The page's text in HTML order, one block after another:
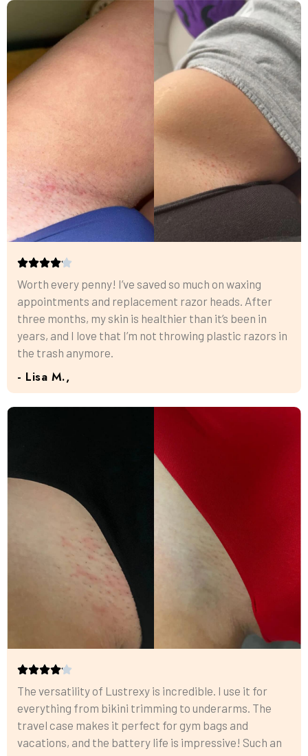
Worth every penny! I’ve saved so much on waxing
appointments and replacement razor heads. After
three months, my skin is healthier than it’s been in
years, and I love that I’m not throwing plastic razors in
the trash anymore.
- Lisa M.,
The versatility of Lustrexy is incredible. I use it for
everything from bikini trimming to underarms. The
travel case makes it perfect for gym bags and
vacations, and the battery life is impressive! Such an